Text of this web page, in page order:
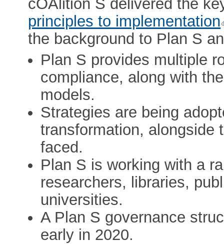
cOAlition S delivered the
principles to implementation
the background to Plan S
Plan S provides multiple
compliance, along with
models.
Strategies are being
transformation, alongside
faced.
Plan S is working with a
researchers, libraries,
universities.
A Plan S governance
early in 2020.